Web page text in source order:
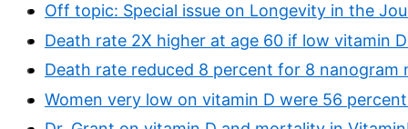
Off topic: Special issue on Longevity in the
Death rate 2X higher at age 60 if low vitamin
Death rate reduced 8 percent for 8 nanogram
Women very low on vitamin D were 56